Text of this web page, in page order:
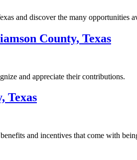
and discover the many opportunities
County, Texas
and appreciate their contributions.
Texas
and incentives that come with